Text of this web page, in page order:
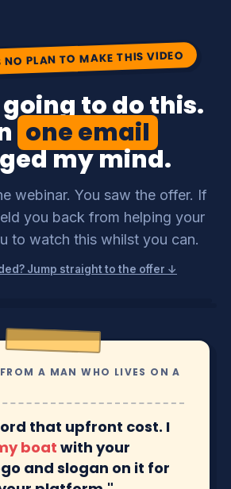
NO PLAN TO MAKE THIS VIDEO
to do this.
one email
my mind.
webinar. You saw the offer. If
you back from helping your
to watch this whilst you can.
Jump straight to the offer ↓
A MAN WHO LIVES ON A
that upfront cost. I
boatwith your
and slogan on it for